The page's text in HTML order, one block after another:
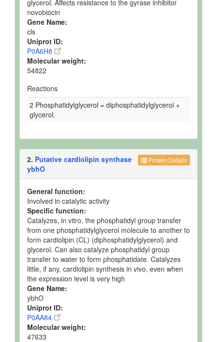
glycerol. Affects resistance to the gyrase inhibitor
novobiocin
Gene Name:
cls
Uniprot ID:
P0A6H8
Molecular weight:
54822
Reactions
2 Phosphatidylglycerol = diphosphatidylglycerol +
glycerol.
Protein Details
2. Putative cardiolipin synthase
ybhO
General function:
Involved in catalytic activity
Specific function:
Catalyzes, in vitro, the phosphatidyl group transfer
from one phosphatidylglycerol molecule to another to
form cardiolipin (CL) (diphosphatidylglycerol) and
glycerol. Can also catalyze phosphatidyl group
transfer to water to form phosphatidate. Catalyzes
little, if any, cardiolipin synthesis in vivo, even when
the expression level is very high
Gene Name:
ybhO
Uniprot ID:
P0AA84
Molecular weight:
47633